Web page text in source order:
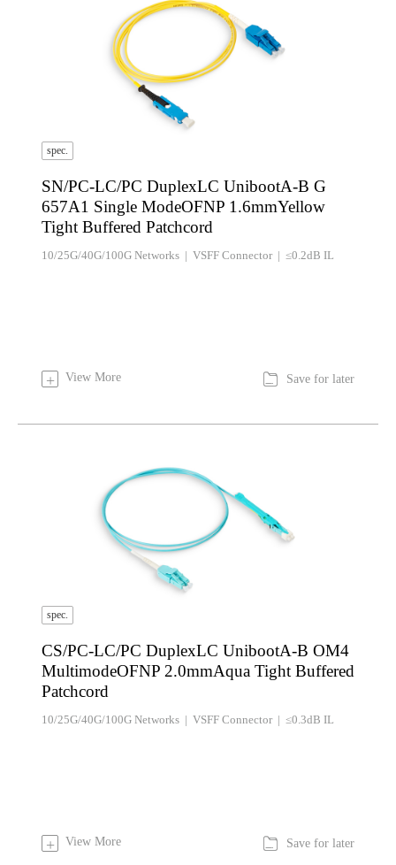
spec.
SN/PC-LC/PC DuplexLC UnibootA-B G
657A1 Single ModeOFNP 1.6mmYellow
Tight Buffered Patchcord
10/25G/40G/100G Networks | VSFF Connector | ≤0.2dB IL
+ View More  Save for later
spec.
CS/PC-LC/PC DuplexLC UnibootA-B OM4
MultimodeOFNP 2.0mmAqua Tight Buffered
Patchcord
10/25G/40G/100G Networks | VSFF Connector | ≤0.3dB IL
+ View More  Save for later